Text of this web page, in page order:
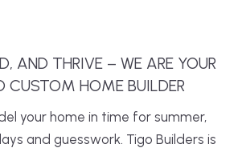
AND THRIVE – WE ARE YOUR
CUSTOM HOME BUILDER
your home in time for summer,
and guesswork. Tigo Builders is